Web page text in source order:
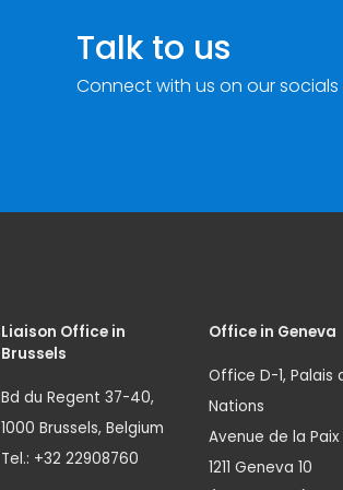
Talk to us
Connect with us on our
Liaison Office in
Brussels
Bd du Regent 37-40,
1000 Brussels, Belgium
Tel.: +32 22908760
Office in Geneva
Office D-1, Palais
Nations
Avenue de la Paix
1211 Geneva 10